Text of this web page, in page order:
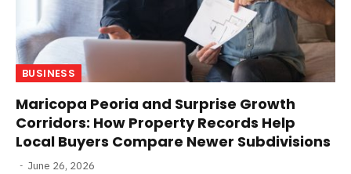
BUSINESS
Maricopa Peoria and Surprise Growth
Corridors: How Property Records Help
Local Buyers Compare Newer Subdivisions
June 26, 2026